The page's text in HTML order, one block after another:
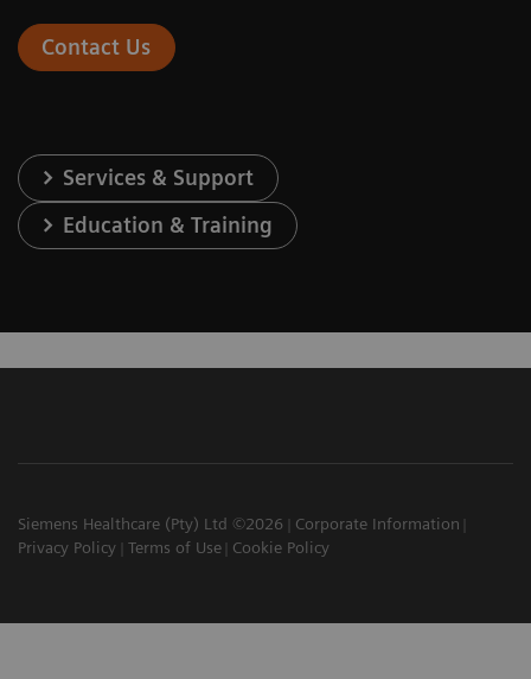
Contact Us
Services & Support
Education & Training
Siemens Healthcare (Pty) Ltd ©2026
Corporate Information
Privacy Policy
Terms of Use Cookie Policy